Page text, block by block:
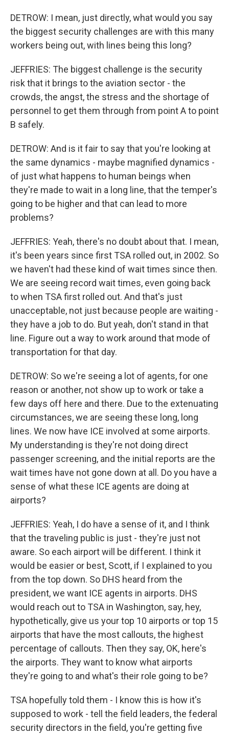
DETROW: I mean, just directly, what would you say
the biggest security challenges are with this many
workers being out, with lines being this long?
JEFFRIES: The biggest challenge is the security
risk that it brings to the aviation sector - the
crowds, the angst, the stress and the shortage of
personnel to get them through from point A to point
B safely.
DETROW: And is it fair to say that you're looking at
the same dynamics - maybe magnified dynamics -
of just what happens to human beings when
they're made to wait in a long line, that the temper's
going to be higher and that can lead to more
problems?
JEFFRIES: Yeah, there's no doubt about that. I mean,
it's been years since first TSA rolled out, in 2002. So
we haven't had these kind of wait times since then.
We are seeing record wait times, even going back
to when TSA first rolled out. And that's just
unacceptable, not just because people are waiting -
they have a job to do. But yeah, don't stand in that
line. Figure out a way to work around that mode of
transportation for that day.
DETROW: So we're seeing a lot of agents, for one
reason or another, not show up to work or take a
few days off here and there. Due to the extenuating
circumstances, we are seeing these long, long
lines. We now have ICE involved at some airports.
My understanding is they're not doing direct
passenger screening, and the initial reports are the
wait times have not gone down at all. Do you have a
sense of what these ICE agents are doing at
airports?
JEFFRIES: Yeah, I do have a sense of it, and I think
that the traveling public is just - they're just not
aware. So each airport will be different. I think it
would be easier or best, Scott, if I explained to you
from the top down. So DHS heard from the
president, we want ICE agents in airports. DHS
would reach out to TSA in Washington, say, hey,
hypothetically, give us your top 10 airports or top 15
airports that have the most callouts, the highest
percentage of callouts. Then they say, OK, here's
the airports. They want to know what airports
they're going to and what's their role going to be?
TSA hopefully told them - I know this is how it's
supposed to work - tell the field leaders, the federal
security directors in the field, you're getting five